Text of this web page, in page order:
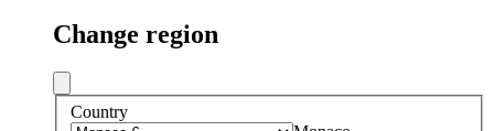
Change region
Country